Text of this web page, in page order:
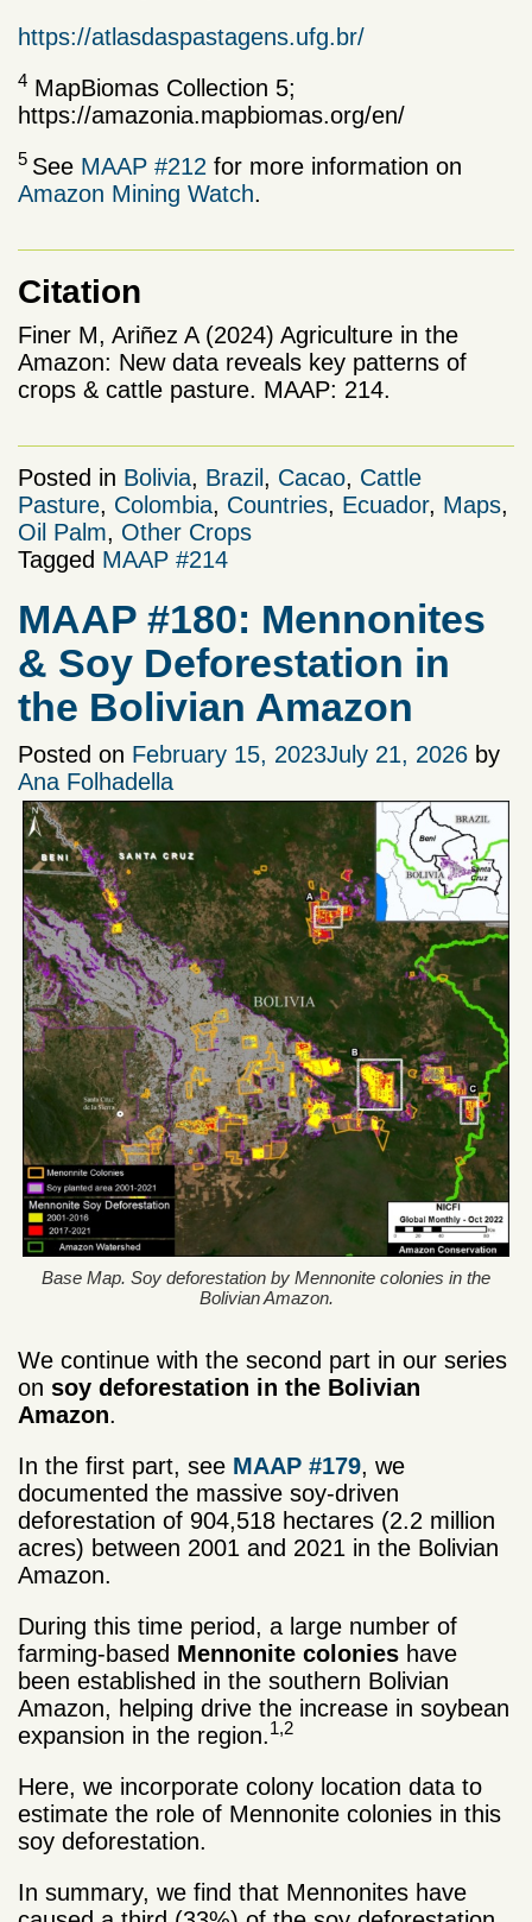
https://atlasdaspastagens.ufg.br/
4 MapBiomas Collection 5;
https://amazonia.mapbiomas.org/en/
5 See MAAP #212 for more information on
Amazon Mining Watch.
Citation
Finer M, Ariñez A (2024) Agriculture in the
Amazon: New data reveals key patterns of
crops & cattle pasture. MAAP: 214.
Posted in Bolivia, Brazil , Cacao, Cattle
Pasture, Colombia, Countries, Ecuador, Maps,
Oil Palm, Other Crops
Tagged MAAP #214
MAAP #180: Mennonites
& Soy Deforestation in
the Bolivian Amazon
Posted on February 15, 2023July 21, 2026 by
Ana Folhadella
Base Map. Soy deforestation by Mennonite colonies in the
Bolivian Amazon.
We continue with the second part in our series
on soy deforestation in the Bolivian
Amazon.
In the first part, see MAAP #179, we
documented the massive soy-driven
deforestation of 904,518 hectares (2.2 million
acres) between 2001 and 2021 in the Bolivian
Amazon.
During this time period, a large number of
farming-based Mennonite colonies have
been established in the southern Bolivian
Amazon, helping drive the increase in soybean
expansion in the region.1,2
Here, we incorporate colony location data to
estimate the role of Mennonite colonies in this
soy deforestation.
In summary, we find that Mennonites have